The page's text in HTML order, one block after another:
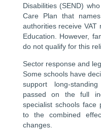
Disabilities (SEND)
Care Plan that
authorities receive
Education. However,
do not qualify for this
Sector response and
Some schools have
support long-
passed on the full
specialist schools face
to the combined
changes.